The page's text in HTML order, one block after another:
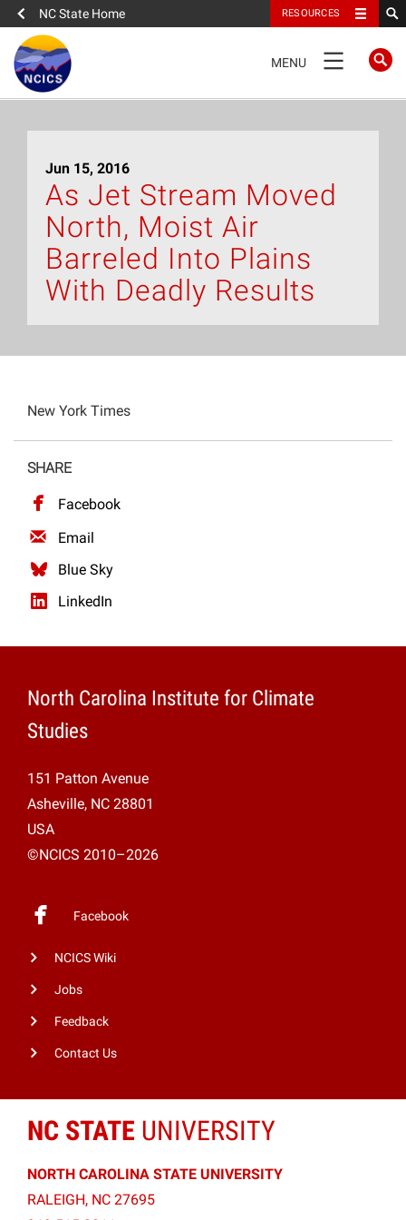
NC State Home RESOURCES
NAVIGATION
MENU
About
What We Do
Jun 15, 2016
As Jet Stream Moved
North, Moist Air
Barreled Into Plains
With Deadly Results
New York Times
SHARE
Facebook
Email
Blue Sky
LinkedIn
North Carolina Institute for Climate
Studies
151 Patton Avenue
Asheville, NC 28801
USA
©NCICS 2010–2026
Facebook
NCICS Wiki
Jobs
Feedback
Contact Us
NC STATE UNIVERSITY
NORTH CAROLINA STATE UNIVERSITY
RALEIGH, NC 27695